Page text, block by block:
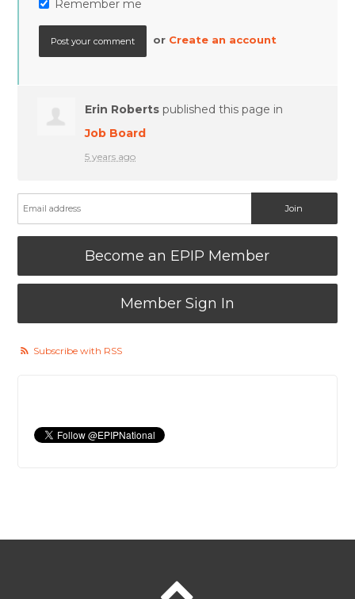
Remember me
or Create an account
Erin Roberts published this page in
Job Board
5 years ago
Become an EPIP Member
Member Sign In
Subscribe with RSS